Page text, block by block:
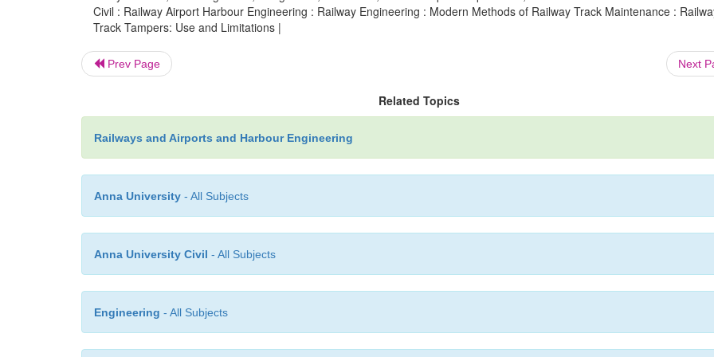
Civil : Railway Airport Harbour Engineering : Railway Engineering : Modern Methods of Railway Track Maintenance :
Track Tampers: Use and Limitations |
Prev Page Next
Related Topics
Railways and Airports and Harbour Engineering
Anna University - All Subjects
Anna University Civil - All Subjects
Engineering - All Subjects